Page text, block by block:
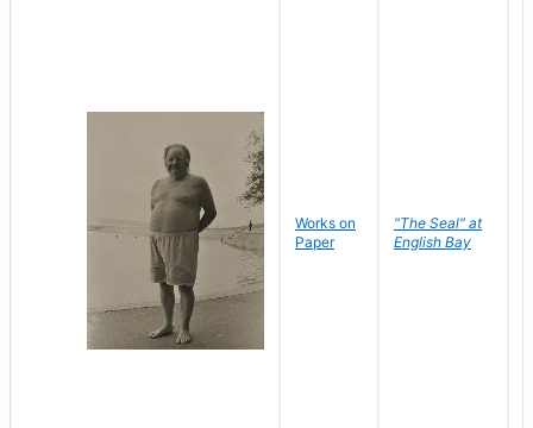
Works on
Paper
"The Seal" at
English Bay